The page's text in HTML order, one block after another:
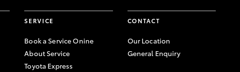
SERVICE
Book a Service Onine
About Service
Toyota Express
CONTACT
Our Location
General Enquiry